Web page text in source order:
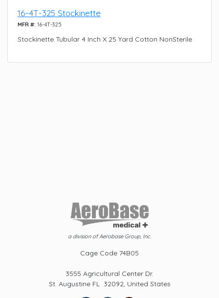
16-4T-325 Stockinette
MFR #: 16-4T-325
Stockinette Tubular 4 Inch X 25 Yard Cotton NonSterile
a division of Aerobase Group, Inc.
Cage Code 74B05
3555 Agricultural Center Dr.
St. Augustine FL 32092, United States